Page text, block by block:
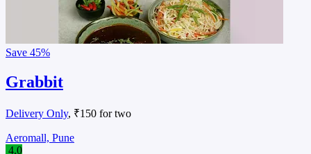
Save 45%
Grabbit
Delivery Only, ₹150 for two
Aeromall, Pune
4.0